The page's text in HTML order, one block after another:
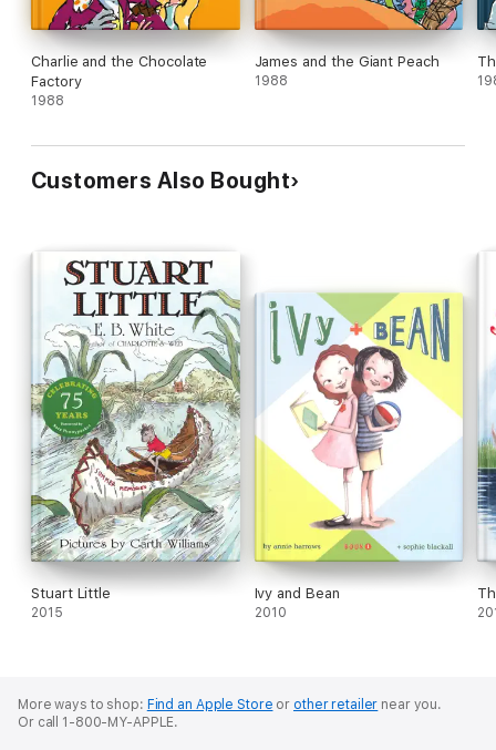
Charlie and the Chocolate
Factory
1988
James and the Giant Peach
1988
Customers Also Bought
Stuart Little
2015
Ivy and Bean
2010
More ways to shop: Find an Apple Store or other retailer near you.
Or call 1-800-MY-APPLE.